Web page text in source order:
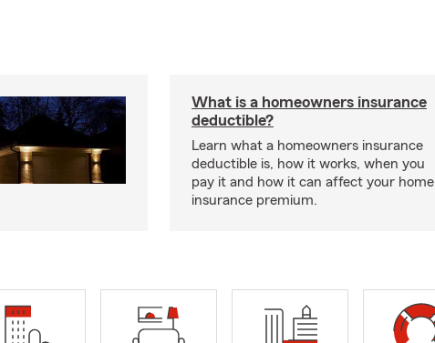
What is a homeowners insurance
deductible?
Learn what a homeowners insurance
deductible is, how it works, when you
pay it and how it can affect your home
insurance premium.